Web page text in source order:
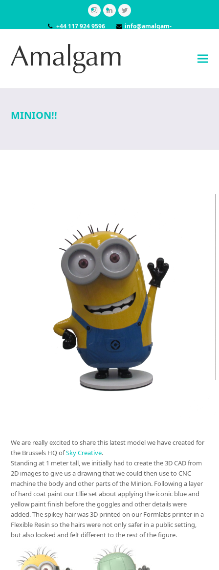
Instagram
LinkedInTwitter
+44 117 924 9596
info@amalgam-
MINION!!
We are really excited to share this latest model we have created for
the Brussels HQ ofSky Creative.
Standing at 1 meter tall, we initially had to create the 3D CAD from
2D images to give us a drawing that we could then use to CNC
machine the body and other parts of the Minion. Following a layer
of hard coat paint our Ellie set about applying the iconic blue and
yellow paint finish before the goggles and other details were
added. The spikey hair was 3D printed on our Formlabs printer in a
Flexible Resin so the hairs were not only safer in a public setting,
but also looked and felt different to the rest of the figure.